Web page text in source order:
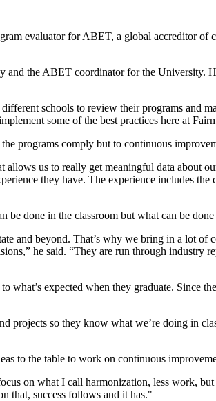
evaluator for ABET, a global accreditor
and the ABET coordinator for the
schools to review their programs and
some of the best practices here at
programs comply but to continuous
us to really get meaningful data about
they have. The experience includes
done in the classroom but what can be
and beyond. That’s why we bring in a lot
he said. “They are run through
what’s expected when they graduate. Since
projects so they know what we’re doing in
to the table to work on continuous
on what I call harmonization, less work,
that, success follows and it has."